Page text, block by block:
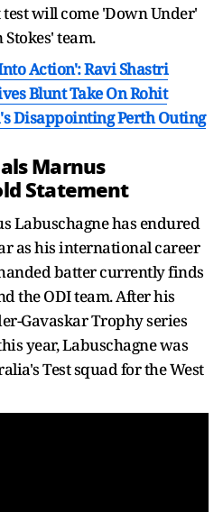
will come 'Down Under'
team.
Action': Ravi Shastri
Blunt Take On Rohit
Disappointing Perth Outing
Marnus
Statement
Labuschagne has endured
as his international career
batter currently finds
the ODI team. After his
Gavaskar Trophy series
year, Labuschagne was
Test squad for the West